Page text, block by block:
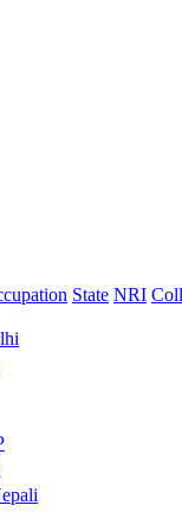
State NRI